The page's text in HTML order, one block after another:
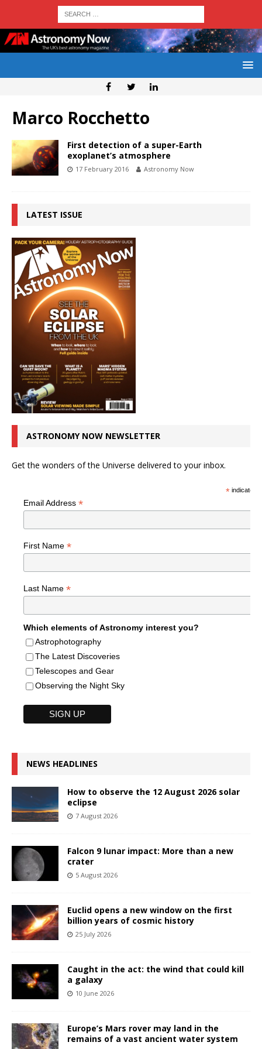
Marco Rocchetto
First detection of a super-Earth
exoplanet’s atmosphere
17 February 2016 Astronomy Now
LATEST ISSUE
ASTRONOMY NOW NEWSLETTER
Get the wonders of the Universe delivered to your inbox.
*indicates
Email Address *
First Name *
Last Name *
Which elements of Astronomy interest you?
Astrophotography
The Latest Discoveries
Telescopes and Gear
Observing the Night Sky
NEWS HEADLINES
How to observe the 12 August 2026 solar
eclipse
7 August 2026
Falcon 9 lunar impact: More than a new
crater
5 August 2026
Euclid opens a new window on the first
billion years of cosmic history
25 July 2026
Caught in the act: the wind that could kill
a galaxy
10 June 2026
Europe’s Mars rover may land in the
remains of a vast ancient water system